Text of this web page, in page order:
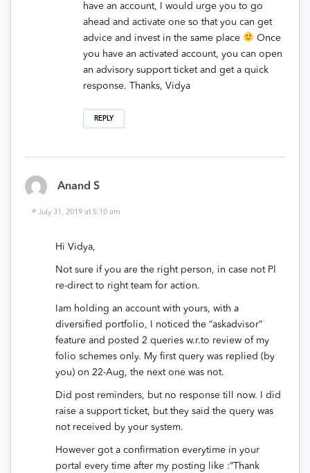
have an account, I would urge you to go
ahead and activate one so that you can get
advice and invest in the same place
Once
you have an activated account, you can open
an advisory support ticket and get a quick
response. Thanks, Vidya
REPLY
Anand S
July 31, 2019 at 5:10 am
Hi Vidya,
Not sure if you are the right person, in case not Pl
re-direct to right team for action.
Iam holding an account with yours, with a
diversified portfolio, I noticed the “askadvisor”
feature and posted 2 queries w.r.to review of my
folio schemes only. My first query was replied (by
you) on 22-Aug, the next one was not.
Did post reminders, but no response till now. I did
raise a support ticket, but they said the query was
not received by your system.
However got a confirmation everytime in your
portal every time after my posting like :”Thank